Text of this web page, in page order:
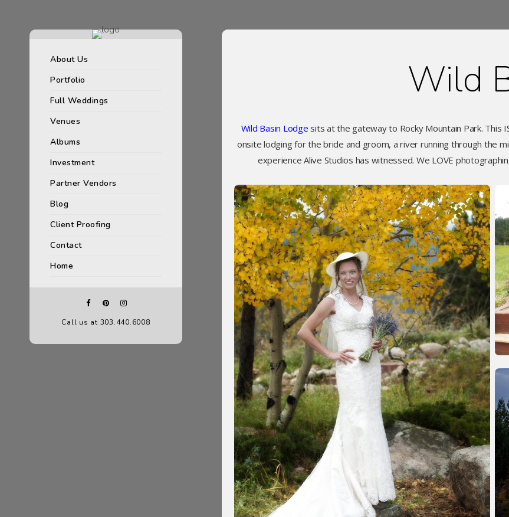
About Us
Portfolio
Full Weddings
Venues
Albums
Investment
Partner Vendors
Blog
Client Proofing
Contact
Home
Call us at 303.440.6008
Wild
Wild Basin Lodge sits at the gateway to Rocky Mountain Park. This
onsite lodging for the bride and groom, a river running through the
experience Alive Studios has witnessed. We LOVE